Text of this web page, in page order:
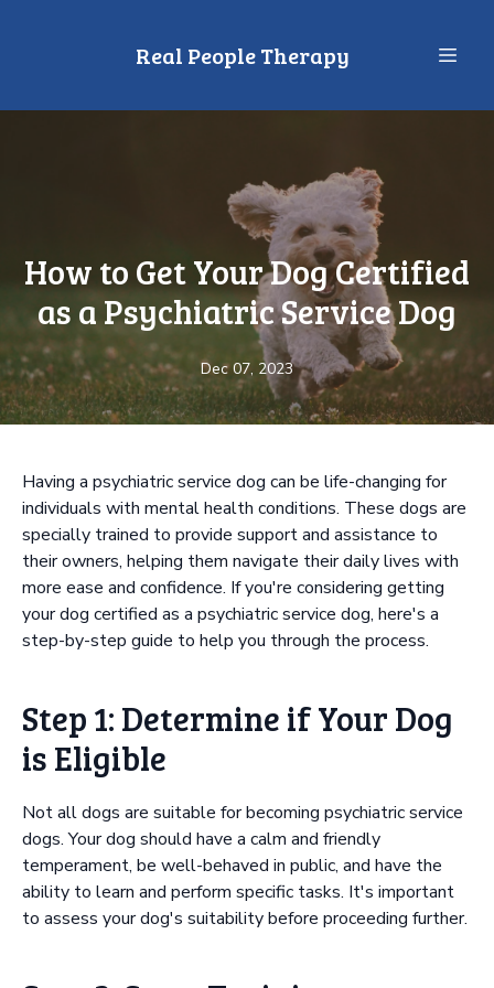
Real People Therapy
How to Get Your Dog Certified
as a Psychiatric Service Dog
Dec 07, 2023
Having a psychiatric service dog can be life-changing for
individuals with mental health conditions. These dogs are
specially trained to provide support and assistance to
their owners, helping them navigate their daily lives with
more ease and confidence. If you're considering getting
your dog certified as a psychiatric service dog, here's a
step-by-step guide to help you through the process.
Step 1: Determine if Your Dog
is Eligible
Not all dogs are suitable for becoming psychiatric service
dogs. Your dog should have a calm and friendly
temperament, be well-behaved in public, and have the
ability to learn and perform specific tasks. It's important
to assess your dog's suitability before proceeding further.